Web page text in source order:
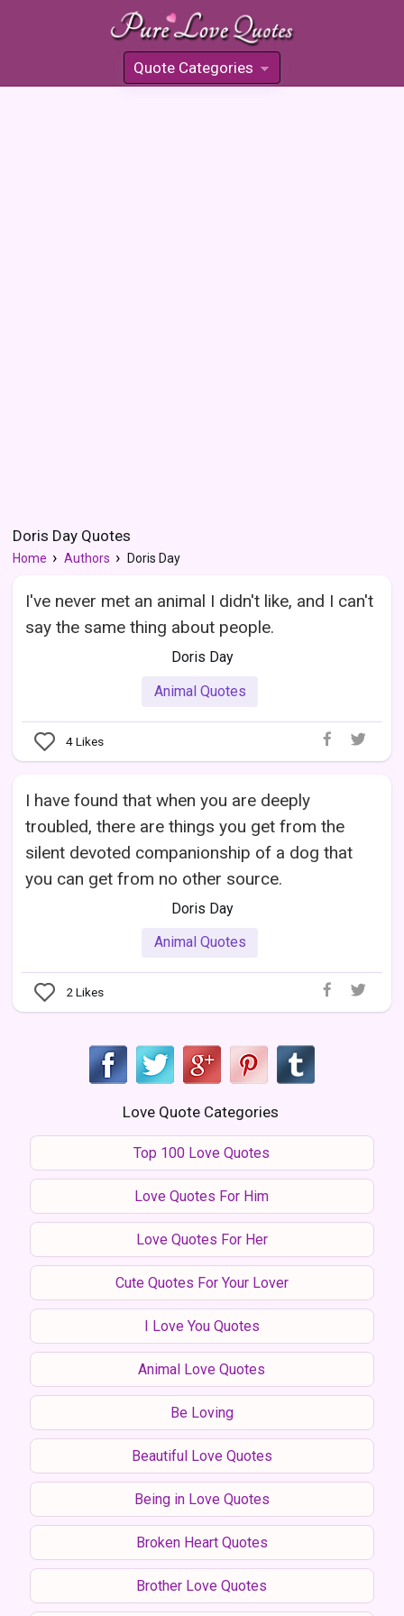
Quote Categories
»
Doris Day Quotes
Home Authors Doris Day
I've never met an animal I didn't like, and I can't
say the same thing about people.
Doris Day
Animal Quotes
4Likes
I have found that when you are deeply
troubled, there are things you get from the
silent devoted companionship of a dog that
you can get from no other source.
Doris Day
Animal Quotes
2Likes
Love Quote Categories
Top 100 Love Quotes
Love Quotes For Him
Love Quotes For Her
Cute Quotes For Your Lover
I Love You Quotes
Animal Love Quotes
Be Loving
Beautiful Love Quotes
Being in Love Quotes
Broken Heart Quotes
Brother Love Quotes